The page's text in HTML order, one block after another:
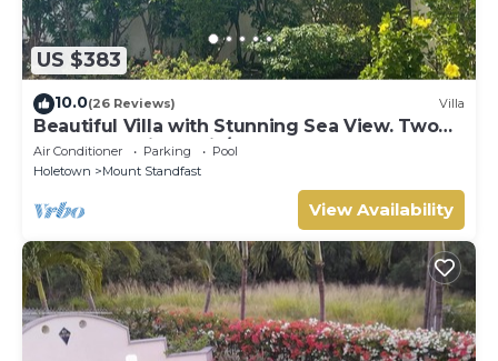
US $383
10.0(26 Reviews) Villa
Beautiful Villa with Stunning Sea View. Two
pools, floodlit tennis/padel, gym.
Air Conditioner Parking
Pool
Holetown
Mount Standfast
View Availability